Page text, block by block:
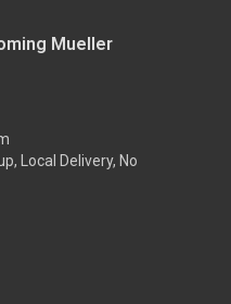
Mueller
Local Delivery, No